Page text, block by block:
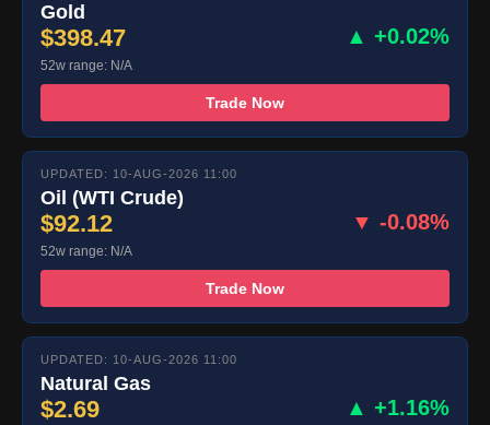
Gold
$398.47 ▲ +0.02%
52w range: N/A
Trade Now
UPDATED: 10-AUG-2026 11:00
Oil (WTI Crude)
$92.12 ▼ -0.08%
52w range: N/A
Trade Now
UPDATED: 10-AUG-2026 11:00
Natural Gas
$2.69 ▲ +1.16%